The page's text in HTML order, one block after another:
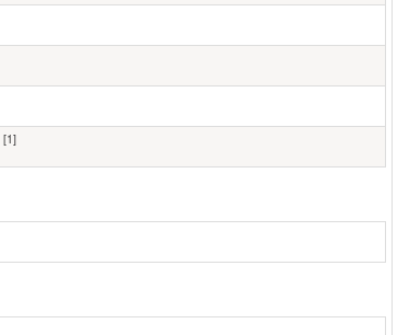
[1]